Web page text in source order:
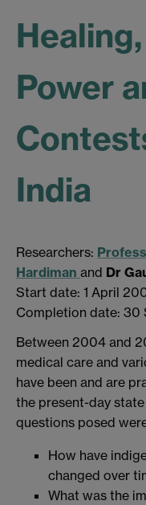
Power
India
Researchers:
Hardiman and Dr
Start date: 1 April
Completion date: 30
Between 2004 and
medical care and
have been and are
the present-day
questions posed
How have
changed over
What was the